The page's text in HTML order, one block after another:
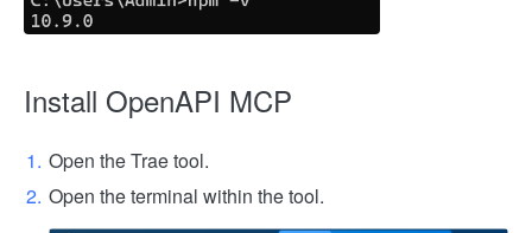
Install OpenAPI MCP
Open the Trae tool.
Open the terminal within the tool.